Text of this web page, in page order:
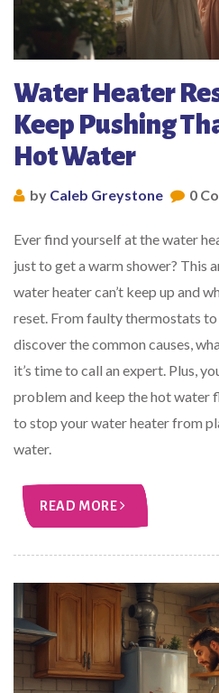
Water Heater
Keep Pushing
Hot Water
by Caleb Greystone 0
Ever find yourself at the water
just to get a warm shower? This
water heater can’t keep up and
reset. From faulty thermostats to
discover the common causes,
it’s time to call an expert. Plus,
problem and keep the hot water
to stop your water heater from
water.
READ MORE